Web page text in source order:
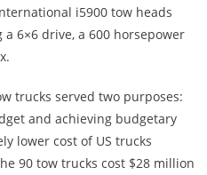
i5900 tow heads
6×6 drive, a 600 horsepower
trucks served two purposes:
and achieving budgetary
lower cost of US trucks
90 tow trucks cost $28 million